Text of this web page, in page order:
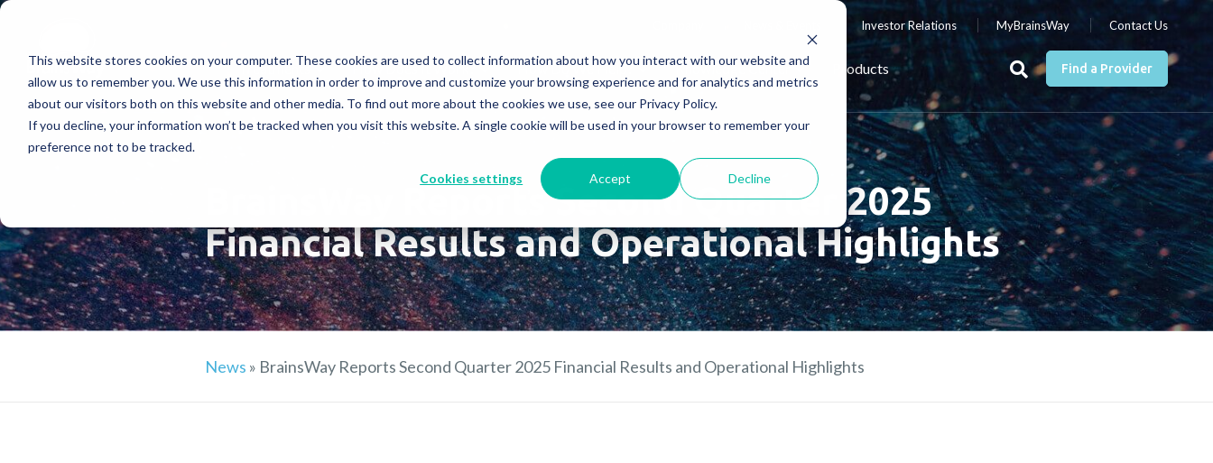
This website stores cookies on your computer. These cookies are used to collect information about how you interact with our website and
allow us to remember you. We use this information in order to improve and customize your browsing experience and for analytics and metrics
about our visitors both on this website and other media. To find out more about the cookies we use, see our Privacy Policy.
If you decline, your information won’t be tracked when you visit this website. A single cookie will be used in your browser to remember your
preference not to be tracked.
Cookies settings Accept Decline
Investor Relations MyBrainsWay Contact Us
Find a Provider
Treatments How Does It Work? How Do We Help? Knowledge Center Products
BrainsWay Reports Second Quarter 2025
Financial Results and Operational Highlights
News » BrainsWay Reports Second Quarter 2025 Financial Results and Operational Highlights